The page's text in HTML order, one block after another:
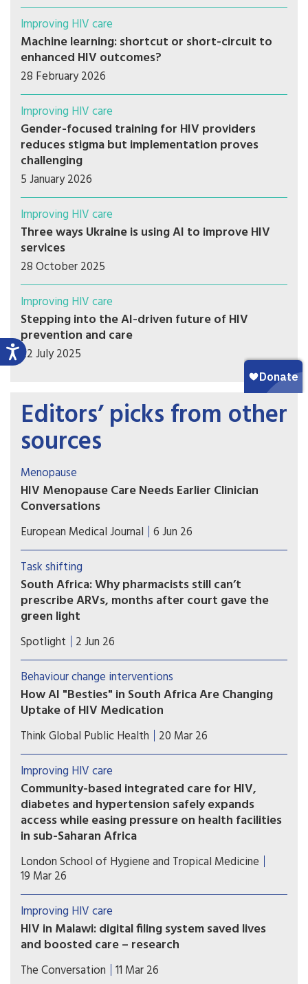
Improving HIV care
Machine learning: shortcut or short-circuit to
enhanced HIV outcomes?
28 February 2026
Improving HIV care
Gender-focused training for HIV providers
reduces stigma but implementation proves
challenging
5 January 2026
Improving HIV care
Three ways Ukraine is using AI to improve HIV
services
28 October 2025
Improving HIV care
Stepping into the AI-driven future of HIV
prevention and care
22 July 2025
Editors’ picks from other
sources
Menopause
HIV Menopause Care Needs Earlier Clinician
Conversations
HIV menopause care may improve when clinicians
initiate trauma-informed conversations before
midlife patients struggle with untreated
symptoms.
European Medical Journal 6 Jun 26
Task shifting
South Africa: Why pharmacists still can’t
prescribe ARVs, months after court gave the
green light
A Supreme Court of Appeal ruling in October
2025 cleared the way for specially trained and
permitted pharmacists to dispense antiretroviral
medicines without a doctor’s script. Seven
months later, no pharmacists are yet providing
these services. Catherine Tomlinson explores the
reasons for the delay.
Spotlight 2 Jun 26
Behaviour change interventions
How AI "Besties" in South Africa Are Changing
Uptake of HIV Medication
Chatbot companions, such as Aimee, are part of a
broad wave of digital health tools being tested
across HIV programs
Think Global Public Health 20 Mar 26
Improving HIV care
Community-based integrated care for HIV,
diabetes and hypertension safely expands
access while easing pressure on health facilities
in sub-Saharan Africa
Health systems in sub-Saharan Africa could safely
expand access to chronic disease care by
according to a new multi-country clinical trial.
London School of Hygiene and Tropical Medicine
19 Mar 26
Improving HIV care
HIV in Malawi: digital filing system saved lives
and boosted care – research
A simple solution of moving from paper to
The Conversation 11 Mar 26